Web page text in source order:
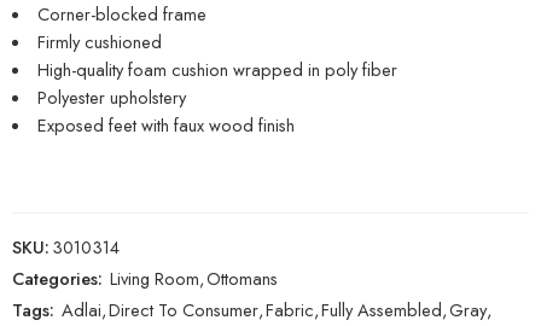
Corner-blocked frame
Firmly cushioned
High-quality foam cushion wrapped in poly fiber
Polyester upholstery
Exposed feet with faux wood finish
SKU:3010314
Categories: Living Room,Ottomans
Tags: Adlai,Direct To Consumer,Fabric,Fully Assembled,Gray,